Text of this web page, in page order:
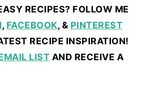
RECIPES? FOLLOW ME
, FACEBOOK, & PINTEREST
RECIPE INSPIRATION!
LIST AND RECEIVE A